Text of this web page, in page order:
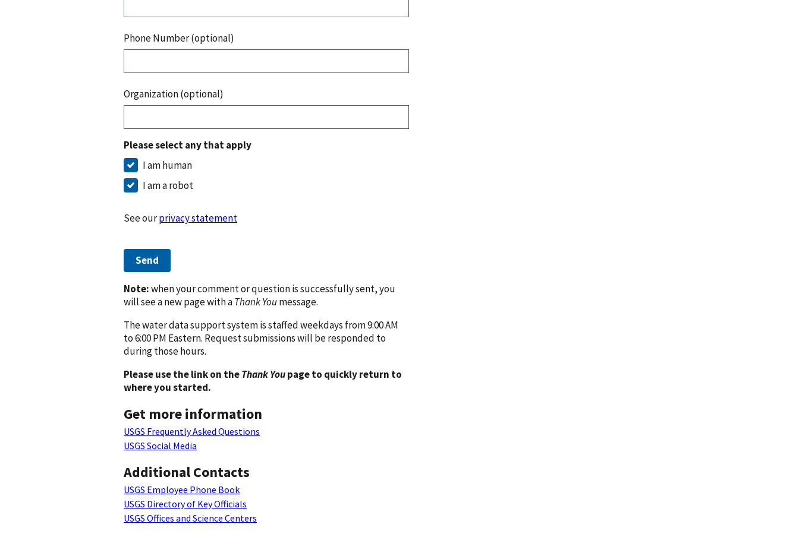
Phone Number (optional)
Organization (optional)
Please select any that apply
I am human
I am a robot
See ourprivacy statement
Send
Note:when your comment or question is successfully sent, you
will see a new page with aThank Youmessage.
The water data support system is staffed weekdays from 9:00 AM
to 6:00 PM Eastern. Request submissions will be responded to
during those hours.
Please use the link on theThank Youpage to quickly return to
where you started.
Get more information
USGS Frequently Asked Questions
USGS Social Media
Additional Contacts
USGS Employee Phone Book
USGS Directory of Key Officials
USGS Offices and Science Centers